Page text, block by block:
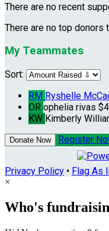
There are no recent
There are no top donors
My Teammates
Sort:
RM Ryshelle
OR ophelia rivas
KW Kimberly
Donate Now Register
Privacy Policy • Flag As
×
Who's